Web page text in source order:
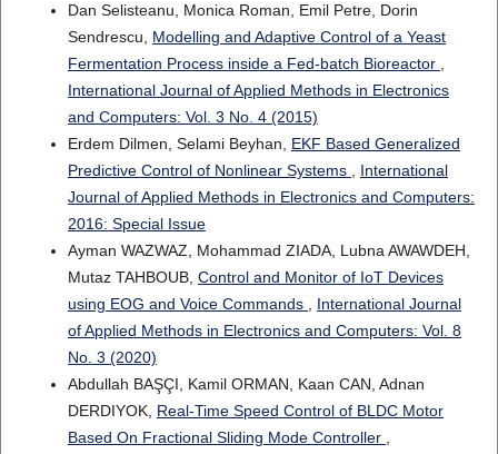
Dan Selisteanu, Monica Roman, Emil Petre, Dorin
Sendrescu, Modelling and Adaptive Control of a Yeast
Fermentation Process inside a Fed-batch Bioreactor
International Journal of Applied Methods in Electronics
and Computers: Vol. 3 No. 4 (2015)
Erdem Dilmen, Selami Beyhan, EKF Based Generalized
Predictive Control of Nonlinear Systems
International
Journal of Applied Methods in Electronics and Computers:
2016: Special Issue
Ayman WAZWAZ, Mohammad ZIADA, Lubna AWAWDEH,
Mutaz TAHBOUB, Control and Monitor of IoT Devices
using EOG and Voice Commands
International Journal
of Applied Methods in Electronics and Computers: Vol. 8
No. 3 (2020)
Abdullah BAŞÇI, Kamil ORMAN, Kaan CAN, Adnan
DERDIYOK, Real-Time Speed Control of BLDC Motor
Based On Fractional Sliding Mode Controller